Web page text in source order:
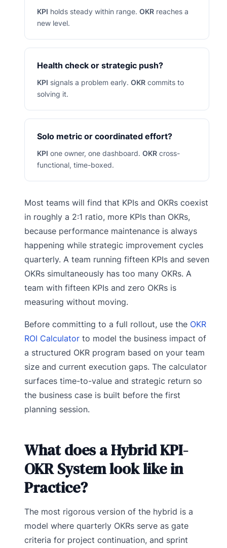
KPI holds steady within range. OKR reaches a
new level.
Health check or strategic push?
KPI signals a problem early. OKR commits to
solving it.
Solo metric or coordinated effort?
KPI one owner, one dashboard. OKR cross-
functional, time-boxed.
Most teams will find that KPIs and OKRs coexist
in roughly a 2:1 ratio, more KPIs than OKRs,
because performance maintenance is always
happening while strategic improvement cycles
quarterly. A team running fifteen KPIs and seven
OKRs simultaneously has too many OKRs. A
team with fifteen KPIs and zero OKRs is
measuring without moving.
Before committing to a full rollout, use the OKR
ROI Calculator to model the business impact of
a structured OKR program based on your team
size and current execution gaps. The calculator
surfaces time-to-value and strategic return so
the business case is built before the first
planning session.
What does a Hybrid KPI-
OKR System look like in
Practice?
The most rigorous version of the hybrid is a
model where quarterly OKRs serve as gate
criteria for project continuation, and sprint